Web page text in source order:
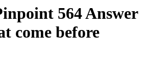
564Answer
come before